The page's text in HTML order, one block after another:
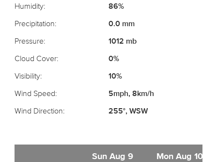
Humidity:
86%
Precipitation:
0.0 mm
Pressure:
1012 mb
Cloud Cover:
0%
Visibility:
10%
Wind Speed:
5mph, 8km/h
Wind Direction:
255°, WSW
Sun Aug 9 Mon Aug 10